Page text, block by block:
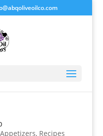
Appetizers, Recipes